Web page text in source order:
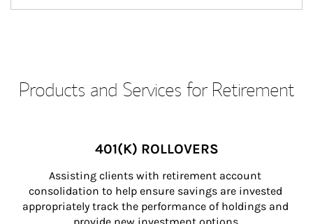
Products and Services for Retirement
401(K) ROLLOVERS
Assisting clients with retirement account
consolidation to help ensure savings are invested
appropriately track the performance of holdings and